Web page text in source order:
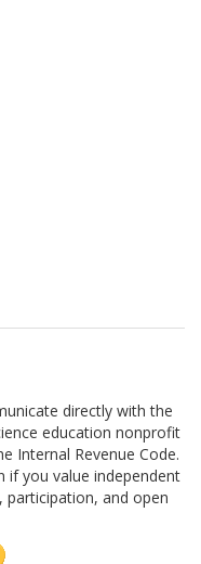
directly with the
education nonprofit
Internal Revenue Code.
if you value independent
and open